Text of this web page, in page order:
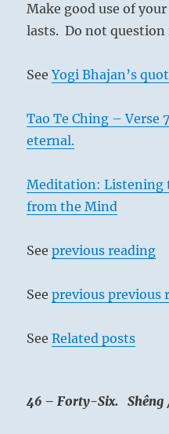
Make good use of
lasts. Do not
SeeYogi Bhajan’s
Tao Te Ching – Verse
eternal.
Meditation: Listening
from the Mind
Seeprevious reading
Seeprevious previous
SeeRelated posts
46 – Forty-Six.